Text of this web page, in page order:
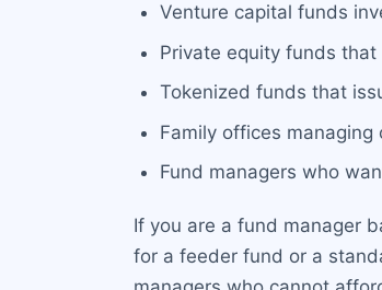
Venture capital funds
Private equity funds
Tokenized funds that
Family offices
Fund managers who
If you are a fund manager
for a feeder fund or a